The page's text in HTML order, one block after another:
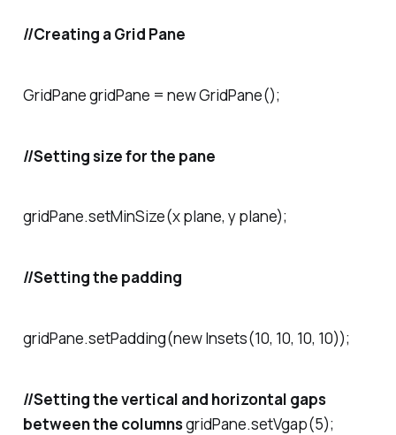
//Creating a Grid Pane
GridPane gridPane = new GridPane();
//Setting size for the pane
gridPane.setMinSize(x plane, y plane);
//Setting the padding
gridPane.setPadding(new Insets(10, 10, 10, 10));
//Setting the vertical and horizontal gaps
between the columnsgridPane.setVgap(5);